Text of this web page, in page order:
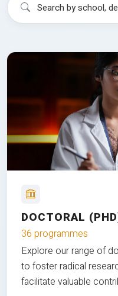
DOCTORAL
36 programmes
Explore our range of
to foster radical
facilitate valuable